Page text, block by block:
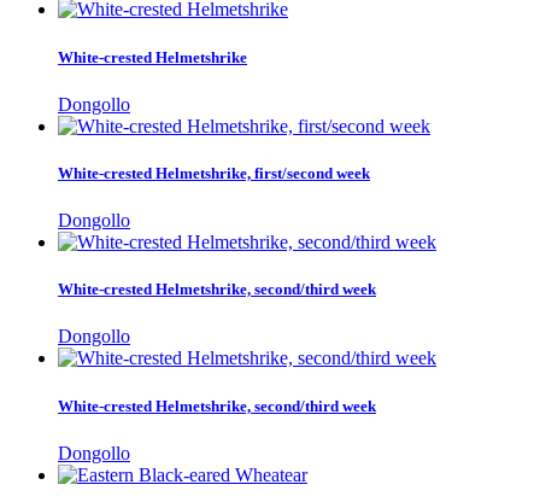
White-crested Helmetshrike
Dongollo
White-crested Helmetshrike, first/second week
Dongollo
White-crested Helmetshrike, second/third week
Dongollo
White-crested Helmetshrike, second/third week
Dongollo